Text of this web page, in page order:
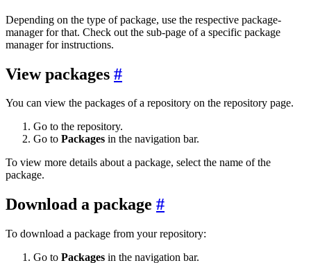
Depending on the type of package, use the respective package-
manager for that. Check out the sub-page of a specific package
manager for instructions.
View packages
You can view the packages of a repository on the repository page.
Go to the repository.
Go to Packages in the navigation bar.
To view more details about a package, select the name of the
package.
Download a package
To download a package from your repository:
Go to Packages in the navigation bar.